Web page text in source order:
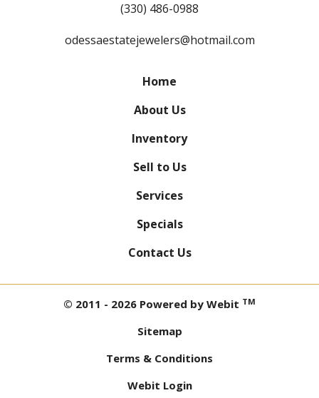
(330) 486-0988
odessaestatejewelers@hotmail.com
Home
About Us
Inventory
Sell to Us
Services
Specials
Contact Us
© 2011 - 2026 Powered by Webit TM
Sitemap
Terms & Conditions
Webit Login